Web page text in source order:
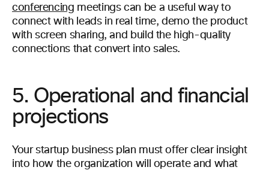
conferencing meetingscan be a useful way to
connect with leads in real time, demo the product
with screen sharing, and build the high-quality
connections that convert into sales.
5. Operational and financial
projections
Your startup business plan must offer clear insight
into how the organization will operate and what